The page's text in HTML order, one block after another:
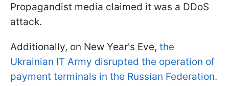
Propagandist media claimed it was a DDoS
attack.
Additionally, on New Year's Eve, the
Ukrainian IT Army disrupted the operation of
payment terminals in the Russian Federation.